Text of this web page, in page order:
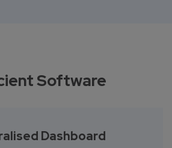
Software
Dashboard